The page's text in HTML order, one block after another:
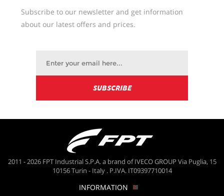
Subscribe to our newsletter and get information
about our latest offers and prices.
2011 - 2026 FPT Industrial S.P.A. a brand of IVECO GROUP Via Puglia, 15
10156 Turin - Italy . P.IVA. IT09397710014
INFORMATION